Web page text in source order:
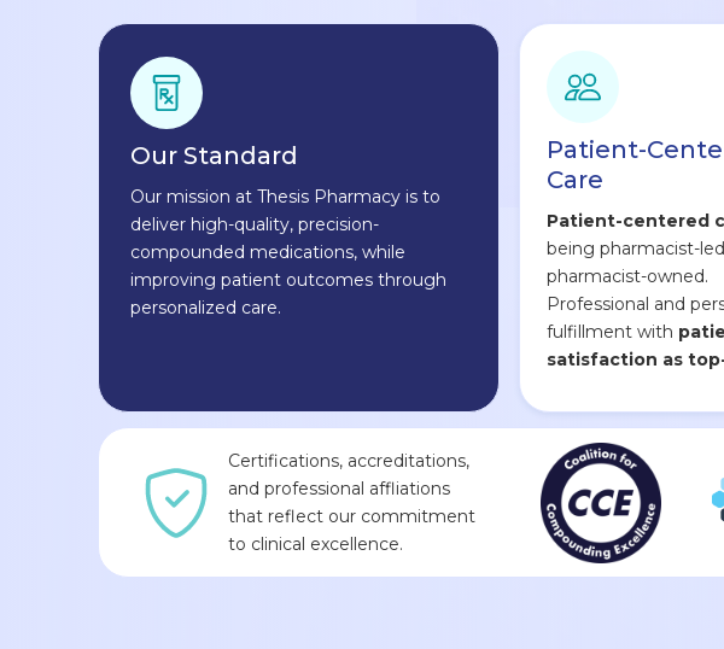
Our Standard
Our mission at Thesis Pharmacy is to
deliver high-quality, precision-
compounded medications, while
improving patient outcomes through
personalized care.
Patient-
Care
Patient-centered
being pharmacist-
pharmacist-owned.
Professional and
fulfillment with
satisfaction as
Certifications, accreditations,
and professional affliations
that reflect our commitment
to clinical excellence.